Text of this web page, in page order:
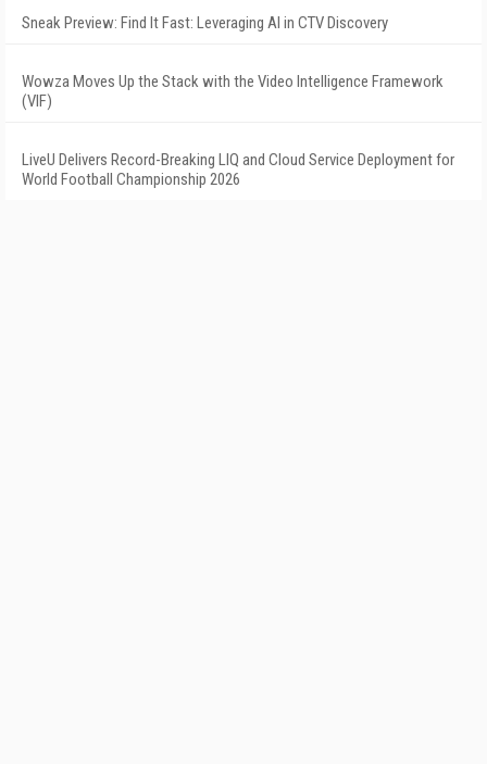
Sneak Preview: Find It Fast: Leveraging AI in CTV Discovery
Wowza Moves Up the Stack with the Video Intelligence Framework
(VIF)
LiveU Delivers Record-Breaking LIQ and Cloud Service Deployment for
World Football Championship 2026